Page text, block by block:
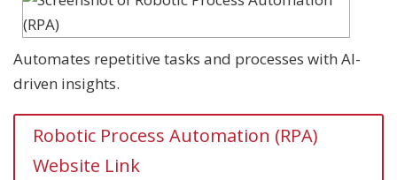
Automates repetitive tasks and processes with AI-
driven insights.
Robotic Process Automation (RPA)
Website Link